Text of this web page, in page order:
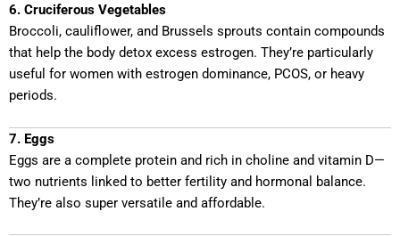
6. Cruciferous Vegetables
Broccoli, cauliflower, and Brussels sprouts contain compounds
that help the body detox excess estrogen. They’re particularly
useful for women with estrogen dominance, PCOS, or heavy
periods.
7. Eggs
Eggs are a complete protein and rich in choline and vitamin D—
two nutrients linked to better fertility and hormonal balance.
They’re also super versatile and affordable.